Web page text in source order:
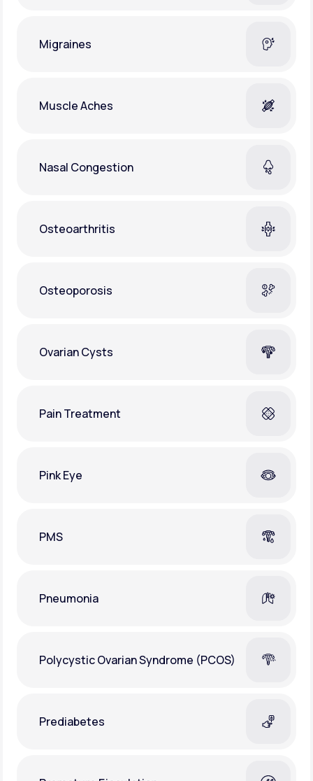
Migraines
Muscle Aches
Nasal Congestion
Osteoarthritis
Osteoporosis
Ovarian Cysts
Pain Treatment
Pink Eye
PMS
Pneumonia
Polycystic Ovarian Syndrome (PCOS)
Prediabetes